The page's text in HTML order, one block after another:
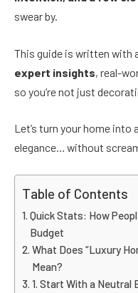
swear by.
This guide is written with
expert insights, real-
so you’re not just
Let’s turn your home
elegance… without
Table of Contents
Quick Stats: How
Budget
What Does “Luxury
Mean?
1. Start With a Neutral